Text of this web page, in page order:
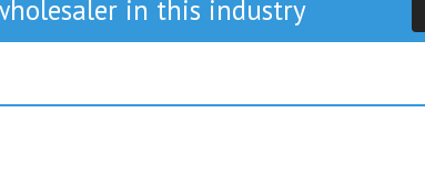
in this industry